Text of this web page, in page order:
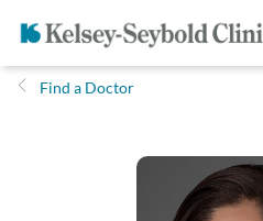
Find a Doctor